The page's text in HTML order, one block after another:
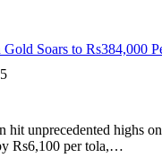
Gold Soars to Rs384,000
hit unprecedented highs
Rs6,100 per tola,…